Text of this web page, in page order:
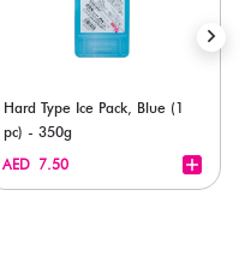
Hard Type Ice Pack, Blue (1
pc) - 350g
AED 7.50